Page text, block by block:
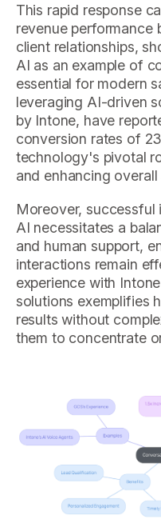
This rapid response
revenue performance
client relationships,
AI as an example of
essential for modern
leveraging AI-driven
by Intone, have
conversion rates of
technology's pivotal
and enhancing
Moreover,
AI necessitates a
and human support,
interactions remain
experience with
solutions exemplifies
results without
them to concentrate